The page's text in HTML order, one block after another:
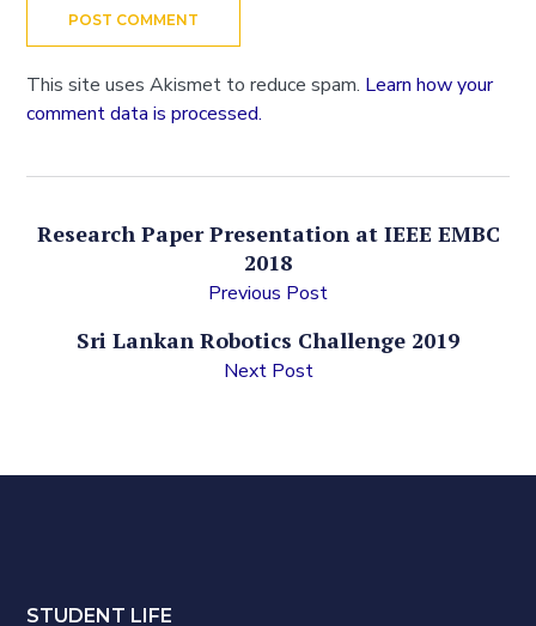
This site uses Akismet to reduce spam. Learn how your
comment data is processed.
Research Paper Presentation at IEEE EMBC
2018
Previous Post
Sri Lankan Robotics Challenge 2019
Next Post
STUDENT LIFE